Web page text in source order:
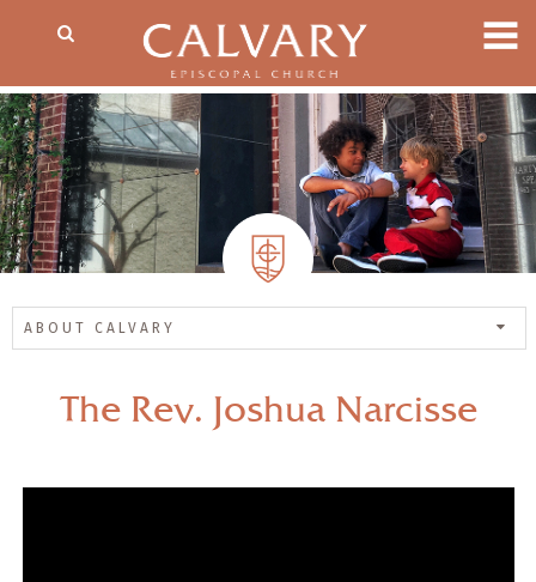
ABOUT CALVARY
The Rev. Joshua Narcisse